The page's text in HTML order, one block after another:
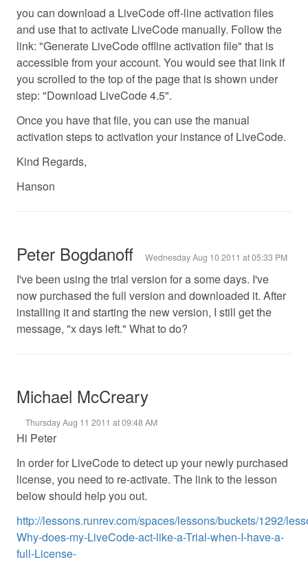
you can download a LiveCode off-line activation files
and use that to activate LiveCode manually. Follow the
link: "Generate LiveCode offline activation file" that is
accessible from your account. You would see that link if
you scrolled to the top of the page that is shown under
step: "Download LiveCode 4.5".
Once you have that file, you can use the manual
activation steps to activation your instance of LiveCode.
Kind Regards,
Hanson
Peter Bogdanoff Wednesday Aug 10 2011 at 05:33 PM
I've been using the trial version for a some days. I've
now purchased the full version and downloaded it. After
installing it and starting the new version, I still get the
message, "x days left." What to do?
Michael McCreary
Thursday Aug 11 2011 at 09:48 AM
Hi Peter
In order for LiveCode to detect up your newly purchased
license, you need to re-activate. The link to the lesson
below should help you out.
http://lessons.runrev.com/spaces/lessons/buckets/1292/
Why-does-my-LiveCode-act-like-a-Trial-when-I-have-a-
full-License-